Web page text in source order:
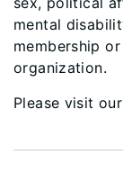
mental
membership
organization.
Please visit